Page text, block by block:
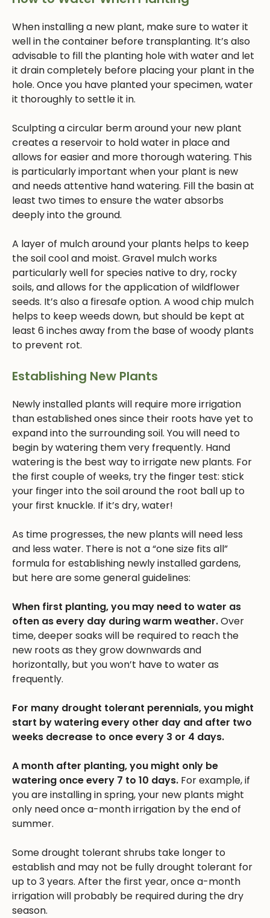
When installing a new plant, make sure to water it
well in the container before transplanting. It’s also
advisable to fill the planting hole with water and let
it drain completely before placing your plant in the
hole. Once you have planted your specimen, water
it thoroughly to settle it in.
Sculpting a circular berm around your new plant
creates a reservoir to hold water in place and
allows for easier and more thorough watering. This
is particularly important when your plant is new
and needs attentive hand watering. Fill the basin at
least two times to ensure the water absorbs
deeply into the ground.
A layer of mulch around your plants helps to keep
the soil cool and moist. Gravel mulch works
particularly well for species native to dry, rocky
soils, and allows for the application of wildflower
seeds. It’s also a firesafe option. A wood chip mulch
helps to keep weeds down, but should be kept at
least 6 inches away from the base of woody plants
to prevent rot.
Establishing New Plants
Newly installed plants will require more irrigation
than established ones since their roots have yet to
expand into the surrounding soil. You will need to
begin by watering them very frequently. Hand
watering is the best way to irrigate new plants. For
the first couple of weeks, try the finger test: stick
your finger into the soil around the root ball up to
your first knuckle. If it’s dry, water!
As time progresses, the new plants will need less
and less water. There is not a “one size fits all”
formula for establishing newly installed gardens,
but here are some general guidelines:
When first planting, you may need to water as
often as every day during warm weather.Over
time, deeper soaks will be required to reach the
new roots as they grow downwards and
horizontally, but you won’t have to water as
frequently.
For many drought tolerant perennials, you might
start by watering every other day and after two
weeks decrease to once every 3 or 4 days.
A month after planting, you might only be
watering once every 7 to 10 days. For example, if
you are installing in spring, your new plants might
only need once a-month irrigation by the end of
summer.
Some drought tolerant shrubs take longer to
establish and may not be fully drought tolerant for
up to 3 years. After the first year, once a-month
irrigation will probably be required during the dry
season.